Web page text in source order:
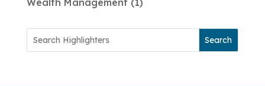
Wealth Management 1
Search